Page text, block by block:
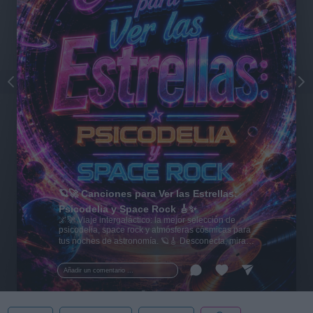
Añadir un comentario ...
🪐🚀 Canciones para Ver las Estrellas:
Psicodelia y Space Rock 🎸✨
🌌🚀 Viaje intergaláctico: la mejor selección de
psicodelia, space rock y atmósferas cósmicas para
tus noches de astronomía. 🪐🎸 Desconecta, mira
al firmamento y siente la gravedad cero. 💾 ¡Guarda
esta colección para tu próxima noche estrellada!
✨⭐